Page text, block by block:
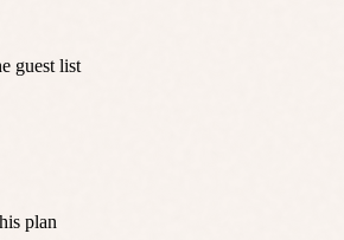
guest list
plan